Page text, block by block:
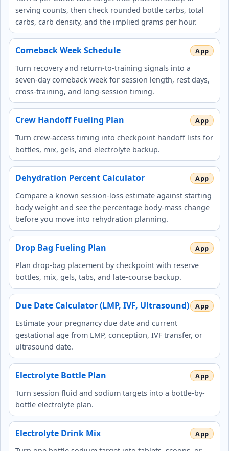
serving counts, then check rounded bottle carbs, total
carbs, carb density, and the implied grams per hour.
Comeback Week Schedule
Turn recovery and return-to-training signals into a
seven-day comeback week for session length, rest days,
cross-training, and long-session timing.
Crew Handoff Fueling Plan
Turn crew-access timing into checkpoint handoff lists for
bottles, mix, gels, and electrolyte backup.
Dehydration Percent Calculator
Compare a known session-loss estimate against starting
body weight and see the percentage body-mass change
before you move into rehydration planning.
Drop Bag Fueling Plan
Plan drop-bag placement by checkpoint with reserve
bottles, mix, gels, tabs, and late-course backup.
Due Date Calculator (LMP, IVF, Ultrasound)
Estimate your pregnancy due date and current
gestational age from LMP, conception, IVF transfer, or
ultrasound date.
Electrolyte Bottle Plan
Turn session fluid and sodium targets into a bottle-by-
bottle electrolyte plan.
Electrolyte Drink Mix